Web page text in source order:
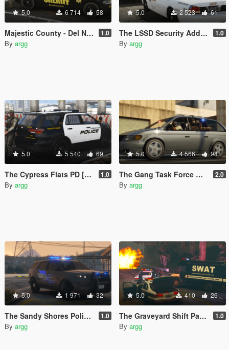
5.0 6 714 58
Majestic County - Del Norte County Sheriff Pack (Lore Friendly | Add-On | Non-ELS | DLS) 1.0
By argg
5.0 2 523 61
The LSSD Security Add-On Pack 1.0
By argg
5.0 5 540 69
The Cypress Flats PD [Add-On | DLS] 1.0
By argg
5.0 4 566 98
The Gang Task Force Minivan Add-On Pack 2.0
By argg
5.0 1 971 32
The Sandy Shores Police Mini-Pack 1.0
By argg
5.0 410 26
The Graveyard Shift Paintjob Pack 1.0
By argg